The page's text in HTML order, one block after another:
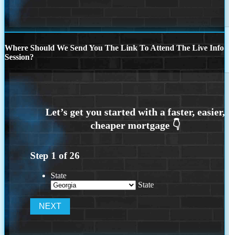
Where Should We Send You The Link To Attend The Live Info
Session?
Step 1 of26
State
State